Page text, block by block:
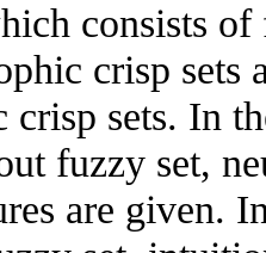
consists of
crisp sets
crisp sets. In
fuzzy set,
are given.